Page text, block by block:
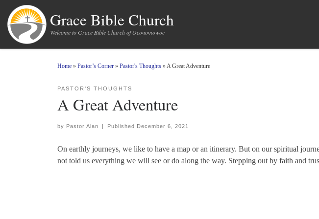
Skip to contentGrace Bible Church
Welcome to Grace Bible Church of Oconomowoc
Home » Pastor’s Corner » Pastor's Thoughts »A Great Adventure
PASTOR'S THOUGHTS
A Great Adventure
by Pastor Alan | Published December 6, 2021
On earthly journeys, we like to have a map or an itinerary. But on our spiritual
not told us everything we will see or do along the way. Stepping out by faith and